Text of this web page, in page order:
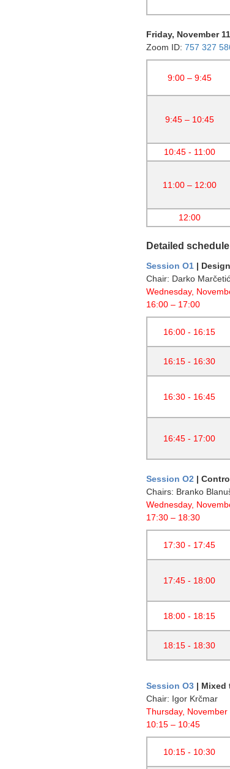
Friday, November
Zoom ID: 757 327
9:00 – 9:45
9:45 – 10:45
10:45 - 11:00
11:00 – 12:00
12:00
Detailed
Session O1 |
Chair: Darko Marčetić
Wednesday,
16:00 – 17:00
16:00 - 16:15
16:15 - 16:30
16:30 - 16:45
16:45 - 17:00
Session O2 |
Chairs: Branko
Wednesday,
17:30 – 18:30
17:30 - 17:45
17:45 - 18:00
18:00 - 18:15
18:15 - 18:30
Session O3 | Mixed
Chair: Igor Krčmar
Thursday, November
10:15 – 10:45
10:15 - 10:30